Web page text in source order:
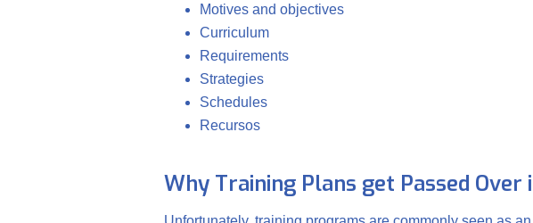
Motives and objectives
Curriculum
Requirements
Strategies
Schedules
Recursos
Why Training Plans get Passed Over